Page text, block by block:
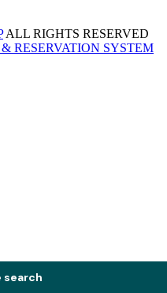
search
ALL RIGHTS RESERVED
RESERVATION SYSTEM